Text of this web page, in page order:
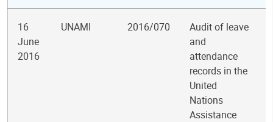
16
June
2016
UNAMI 2016/070
Audit of leave
and
attendance
records in the
United
Nations
Assistance